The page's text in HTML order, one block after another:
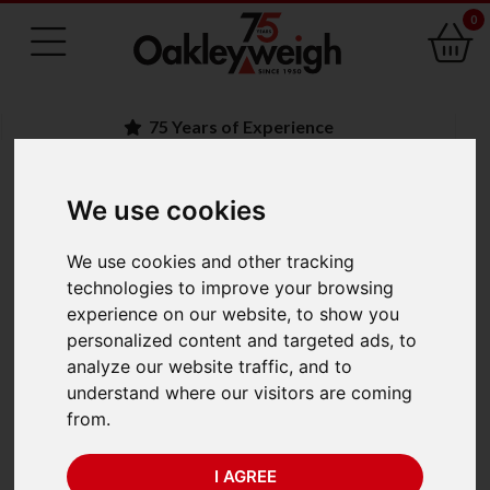
We use cookies
We use cookies and other tracking
technologies to improve your browsing
experience on our website, to show you
personalized content and targeted ads, to
analyze our website traffic, and to
understand where our visitors are coming
from.
I AGREE
0
75 Years of Experience
BACK
Ohaus Adventurer
Precision Balance
AX223 (220g x 1mg)